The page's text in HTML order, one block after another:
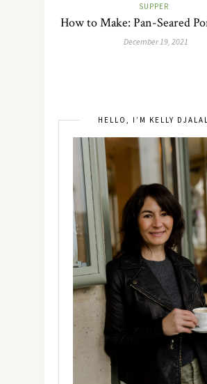
SUPPER
How to Make: Pan-Seared
December 19, 2021
HELLO, I’M KELLY